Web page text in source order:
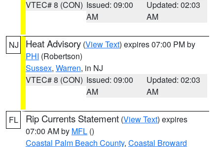
VTEC# 8 (CON) Issued: 09:00
AM
Updated: 02:03
AM
NJ Heat Advisory (View Text) expires 07:00 PM by
PHI (Robertson)
Sussex, Warren, in NJ
VTEC# 8 (CON) Issued: 09:00
AM
Updated: 02:03
AM
FL Rip Currents Statement (View Text) expires
07:00 AM by MFL ()
Coastal Palm Beach County, Coastal Broward